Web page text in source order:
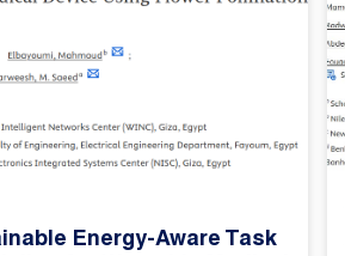
Energy-Aware Task